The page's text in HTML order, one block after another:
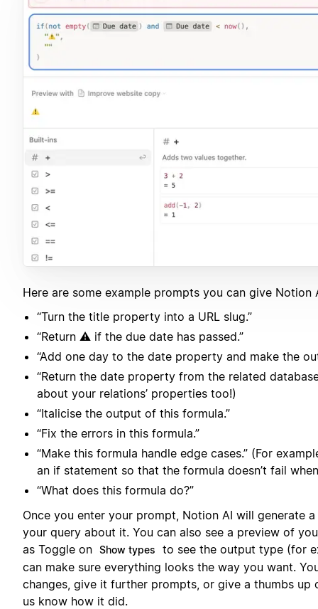
Here are some example prompts you can give Notion
“Turn the title property into a URL slug.”
“Return ⚠️ if the due date has passed.”
“Add one day to the date property and make the
“Return the date property from the related
about your relations’ properties too!)
“Italicise the output of this formula.”
“Fix the errors in this formula.”
“Make this formula handle edge cases.” (For
an if statement so that the formula doesn’t fail
“What does this formula do?”
Once you enter your prompt, Notion AI will generate
your query about it. You can also see a preview of
as Toggle on Show types
to see the output type (for
can make sure everything looks the way you want.
changes, give it further prompts, or give a thumbs up
us know how it did.